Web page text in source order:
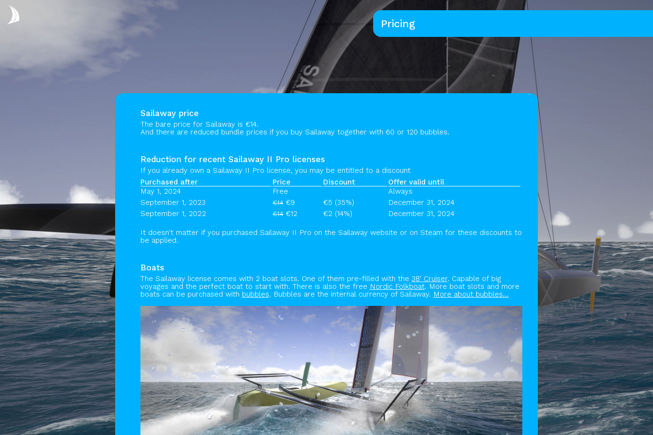
Pricing
Sailaway price
The bare price for Sailaway is €14.
And there are reduced bundle prices if you buy Sailaway together with 60 or 120 bubbles.
Reduction for recent Sailaway II Pro licenses
If you already own a Sailaway II Pro license, you may be entitled to a discount
Purchased after
Price Discount
Offer valid until
May 1, 2024
Free
Always
September 1, 2023
€14€9 €5 (35%)
December 31, 2024
September 1, 2022
€14€12 €2 (14%) December 31, 2024
It doesn't matter if you purchased Sailaway II Pro on the Sailaway website or on Steam for these discounts to
be applied.
Boats
The Sailaway license comes with 2 boat slots. One of them pre-filled with the 38' Cruiser. Capable of big
voyages and the perfect boat to start with. There is also the free Nordic Folkboat. More boat slots and more
boats can be purchased with bubbles. Bubbles are the internal currency of Sailaway. More about bubbles...